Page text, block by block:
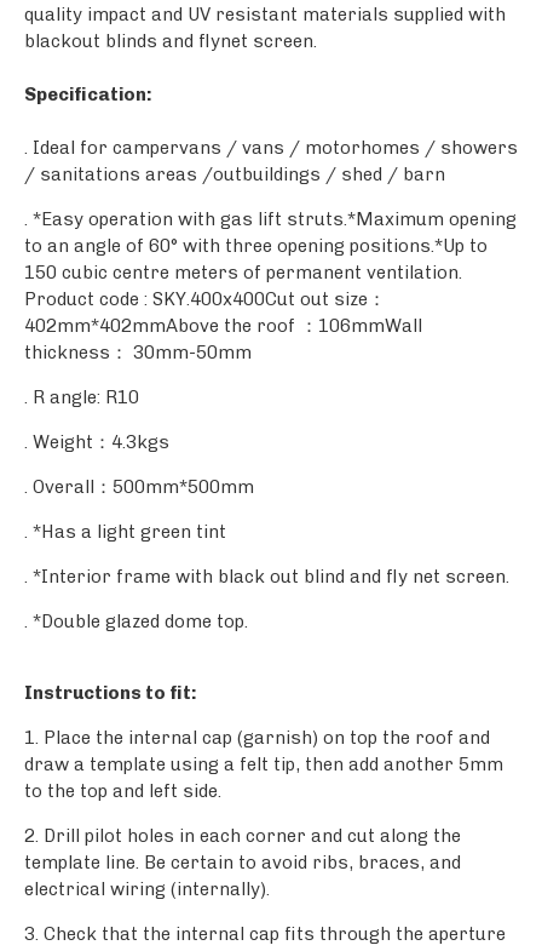
quality impact and UV resistant materials supplied with
blackout blinds and flynet screen.
Specification:
. Ideal for campervans / vans / motorhomes / showers
/ sanitations areas /outbuildings / shed / barn
. *Easy operation with gas lift struts.*Maximum opening
to an angle of 60° with three opening positions.*Up to
150 cubic centre meters of permanent ventilation.
Product code : SKY.400x400Cut out size：
402mm*402mmAbove the roof ：106mmWall
thickness： 30mm-50mm
. R angle: R10
. Weight：4.3kgs
. Overall：500mm*500mm
. *Has a light green tint
. *Interior frame with black out blind and fly net screen.
. *Double glazed dome top.
Instructions to fit:
1. Place the internal cap (garnish) on top the roof and
draw a template using a felt tip, then add another 5mm
to the top and left side.
2. Drill pilot holes in each corner and cut along the
template line. Be certain to avoid ribs, braces, and
electrical wiring (internally).
3. Check that the internal cap fits through the aperture